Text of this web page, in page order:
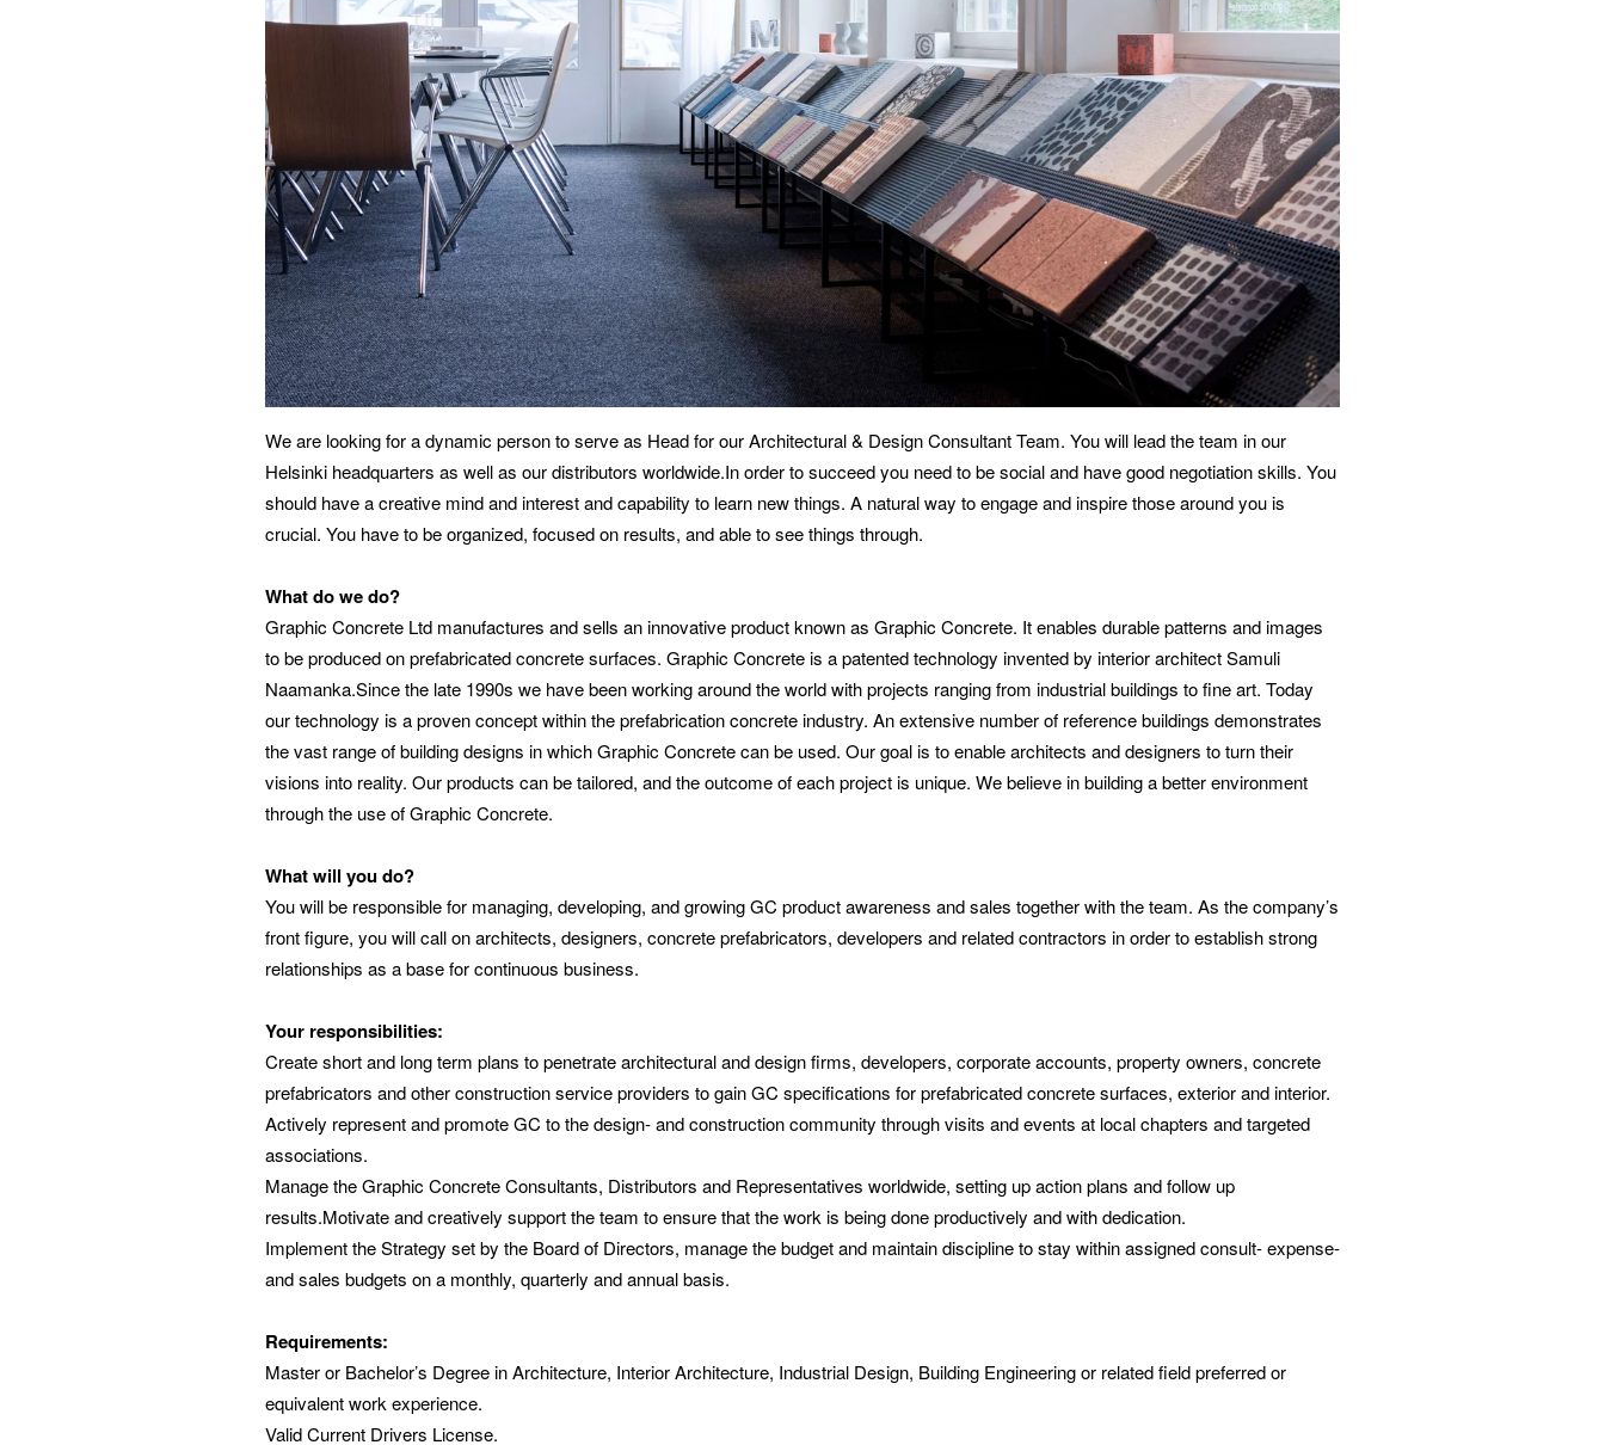
We are looking for a dynamic person to serve as Head for our Architectural & Design Consultant Team. You will lead the team in our
Helsinki headquarters as well as our distributors worldwide.In order to succeed you need to be social and have good negotiation skills. You
should have a creative mind and interest and capability to learn new things. A natural way to engage and inspire those around you is
crucial. You have to be organized, focused on results, and able to see things through.
What do we do?
Graphic Concrete Ltd manufactures and sells an innovative product known as Graphic Concrete. It enables durable patterns and images
to be produced on prefabricated concrete surfaces. Graphic Concrete is a patented technology invented by interior architect Samuli
Naamanka.Since the late 1990s we have been working around the world with projects ranging from industrial buildings to fine art. Today
our technology is a proven concept within the prefabrication concrete industry. An extensive number of reference buildings demonstrates
the vast range of building designs in which Graphic Concrete can be used. Our goal is to enable architects and designers to turn their
visions into reality. Our products can be tailored, and the outcome of each project is unique. We believe in building a better environment
through the use of Graphic Concrete.
What will you do?
You will be responsible for managing, developing, and growing GC product awareness and sales together with the team. As the company’s
front figure, you will call on architects, designers, concrete prefabricators, developers and related contractors in order to establish strong
relationships as a base for continuous business.
Your responsibilities:
Create short and long term plans to penetrate architectural and design firms, developers, corporate accounts, property owners, concrete
prefabricators and other construction service providers to gain GC specifications for prefabricated concrete surfaces, exterior and interior.
Actively represent and promote GC to the design- and construction community through visits and events at local chapters and targeted
associations.
Manage the Graphic Concrete Consultants, Distributors and Representatives worldwide, setting up action plans and follow up
results.Motivate and creatively support the team to ensure that the work is being done productively and with dedication.
Implement the Strategy set by the Board of Directors, manage the budget and maintain discipline to stay within assigned consult- expense-
and sales budgets on a monthly, quarterly and annual basis.
Requirements:
Master or Bachelor’s Degree in Architecture, Interior Architecture, Industrial Design, Building Engineering or related field preferred or
equivalent work experience.
Valid Current Drivers License.